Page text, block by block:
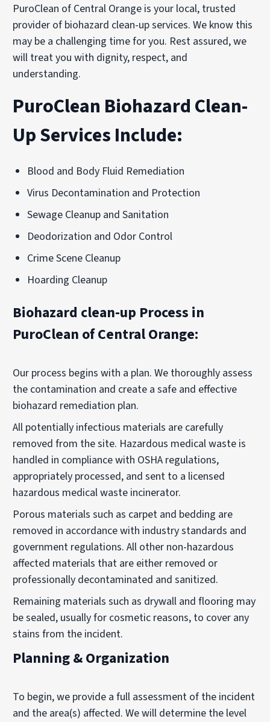
PuroClean of Central Orange is your local, trusted
provider of biohazard clean-up services. We know this
may be a challenging time for you. Rest assured, we
will treat you with dignity, respect, and
understanding.
PuroClean Biohazard Clean-
Up Services Include:
Blood and Body Fluid Remediation
Virus Decontamination and Protection
Sewage Cleanup and Sanitation
Deodorization and Odor Control
Crime Scene Cleanup
Hoarding Cleanup
Biohazard clean-up Process in
PuroClean of Central Orange:
Our process begins with a plan. We thoroughly assess
the contamination and create a safe and effective
biohazard remediation plan.
All potentially infectious materials are carefully
removed from the site. Hazardous medical waste is
handled in compliance with OSHA regulations,
appropriately processed, and sent to a licensed
hazardous medical waste incinerator.
Porous materials such as carpet and bedding are
removed in accordance with industry standards and
government regulations. All other non-hazardous
affected materials that are either removed or
professionally decontaminated and sanitized.
Remaining materials such as drywall and flooring may
be sealed, usually for cosmetic reasons, to cover any
stains from the incident.
Planning & Organization
To begin, we provide a full assessment of the incident
and the area(s) affected. We will determine the level